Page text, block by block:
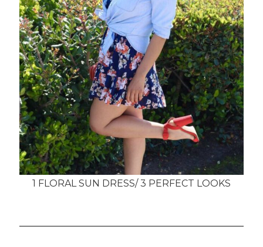
1 FLORAL SUN DRESS/ 3 PERFECT LOOKS